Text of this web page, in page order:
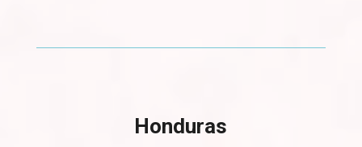
Honduras